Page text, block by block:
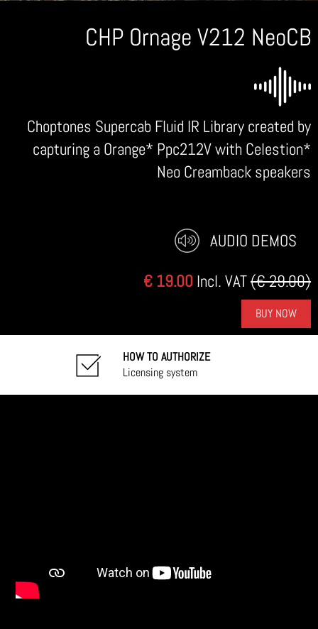
CHP Ornage V212 NeoCB
Choptones Supercab Fluid IR Library created by
capturing a Orange* Ppc212V with Celestion*
Neo Creamback speakers
AUDIO DEMOS
€ 19.00 Incl. VAT(€ 29.00)
BUY NOW
HOW TO AUTHORIZE
Licensing system